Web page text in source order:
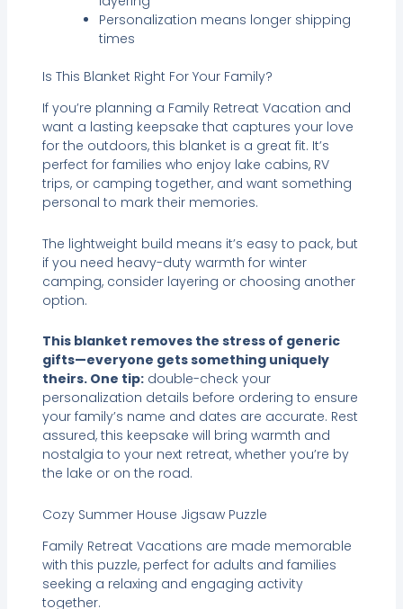
Personalization means longer shipping
times
Is This Blanket Right For Your Family?
If you’re planning a Family Retreat Vacation and
want a lasting keepsake that captures your love
for the outdoors, this blanket is a great fit. It’s
perfect for families who enjoy lake cabins, RV
trips, or camping together, and want something
personal to mark their memories.
The lightweight build means it’s easy to pack, but
if you need heavy-duty warmth for winter
camping, consider layering or choosing another
option.
This blanket removes the stress of generic
gifts—everyone gets something uniquely
theirs. One tip:double-check your
personalization details before ordering to ensure
your family’s name and dates are accurate. Rest
assured, this keepsake will bring warmth and
nostalgia to your next retreat, whether you’re by
the lake or on the road.
Cozy Summer House Jigsaw Puzzle
Family Retreat Vacations are made memorable
with this puzzle, perfect for adults and families
seeking a relaxing and engaging activity
together.